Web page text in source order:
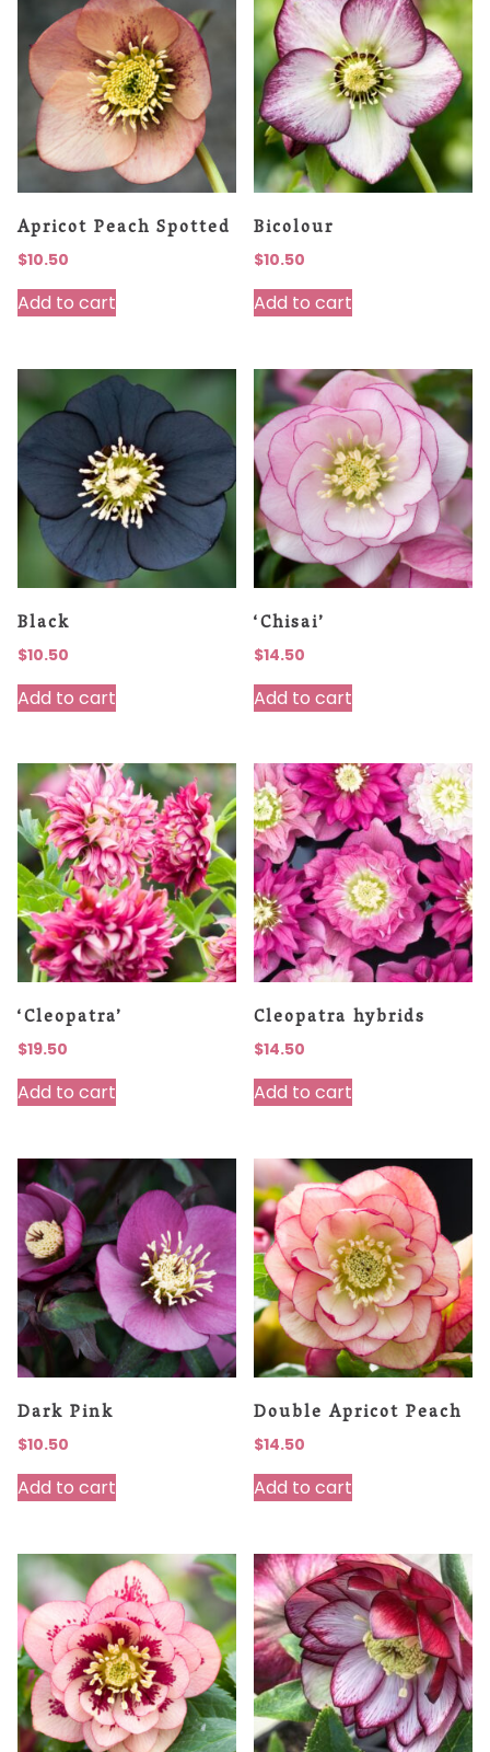
Apricot Peach Spotted
$10.50
Add to cart
Bicolour
$10.50
Add to cart
Black
$10.50
Add to cart
‘Chisai’
$14.50
Add to cart
‘Cleopatra’
$19.50
Add to cart
Cleopatra hybrids
$14.50
Add to cart
Dark Pink
$10.50
Add to cart
Double Apricot Peach
$14.50
Add to cart